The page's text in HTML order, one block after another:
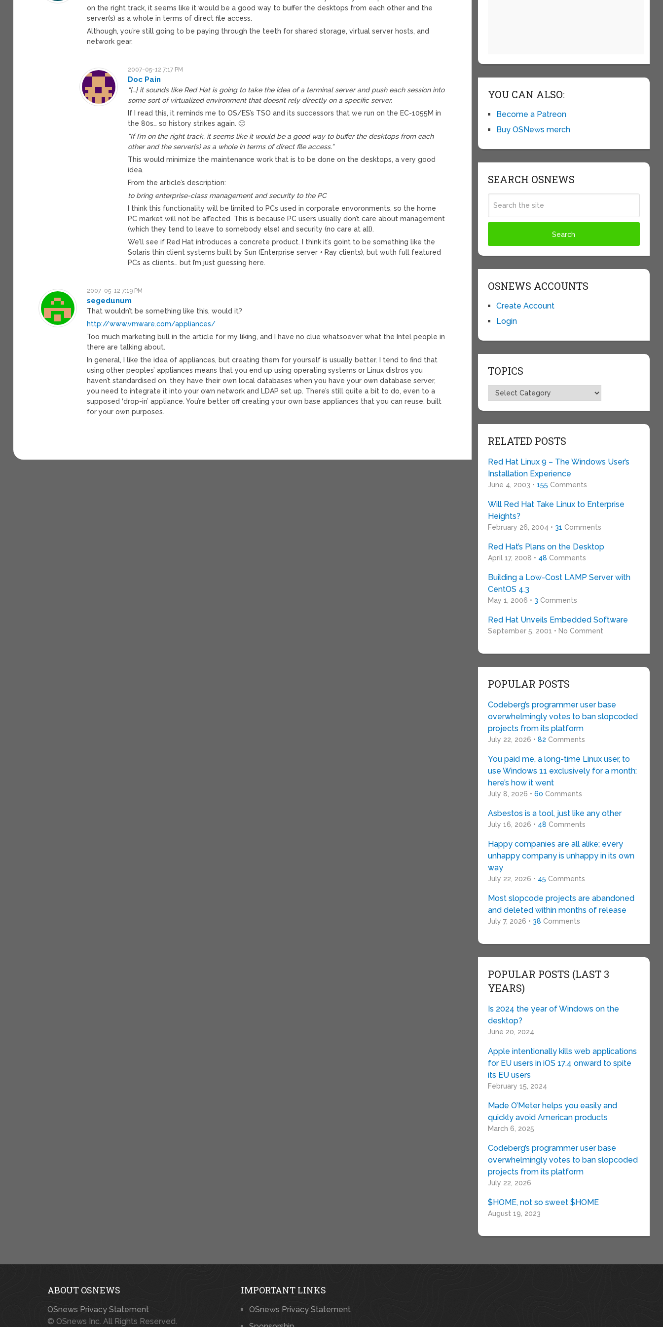
on the right track, it seems like it would be a good way to buffer the desktops from each other and the
server(s) as a whole in terms of direct file access.
Although, you’re still going to be paying through the teeth for shared storage, virtual server hosts, and
network gear.
2007-05-12 7:17 PM
Doc Pain
“[…] it sounds like Red Hat is going to take the idea of a terminal server and push each session into
some sort of virtualized environment that doesn’t rely directly on a specific server.
If I read this, it reminds me to OS/ES’s TSO and its successors that we run on the EC-1055M in
the 80s… so history strikes again. 🙂
“If I’m on the right track, it seems like it would be a good way to buffer the desktops from each
other and the server(s) as a whole in terms of direct file access.”
This would minimize the maintenance work that is to be done on the desktops, a very good
idea.
From the article’s description:
to bring enterprise-class management and security to the PC
I think this functionality will be limited to PCs used in corporate envoronments, so the home
PC market will not be affected. This is because PC users usually don’t care about management
(which they tend to leave to somebody else) and security (no care at all).
We’ll see if Red Hat introduces a concrete product. I think it’s goint to be something like the
Solaris thin client systems built by Sun (Enterprise server + Ray clients), but wuth full featured
PCs as clients… but I’m just guessing here.
2007-05-12 7:19 PM
segedunum
That wouldn’t be something like this, would it?
http://www.vmware.com/appliances/
Too much marketing bull in the article for my liking, and I have no clue whatsoever what the Intel people in
there are talking about.
In general, I like the idea of appliances, but creating them for yourself is usually better. I tend to find that
using other peoples’ appliances means that you end up using operating systems or Linux distros you
haven’t standardised on, they have their own local databases when you have your own database server,
you need to integrate it into your own network and LDAP set up. There’s still quite a bit to do, even to a
supposed ‘drop-in’ appliance. You’re better off creating your own base appliances that you can reuse, built
for your own purposes.
YOU CAN ALSO:
Become a Patreon
Buy OSNews merch
SEARCH OSNEWS
OSNEWS ACCOUNTS
Create Account
Login
TOPICS
Topics
RELATED POSTS
Red Hat Linux 9 – The Windows User’s
Installation Experience
June 4, 2003 • 155 Comments
Will Red Hat Take Linux to Enterprise
Heights?
February 26, 2004 • 31 Comments
Red Hat’s Plans on the Desktop
April 17, 2008 • 48 Comments
Building a Low-Cost LAMP Server with
CentOS 4.3
May 1, 2006 • 3 Comments
Red Hat Unveils Embedded Software
September 5, 2001 • No Comment
POPULAR POSTS
Codeberg’s programmer user base
overwhelmingly votes to ban slopcoded
projects from its platform
July 22, 2026 • 82 Comments
You paid me, a long-time Linux user, to
use Windows 11 exclusively for a month:
here’s how it went
July 8, 2026 • 60 Comments
Asbestos is a tool, just like any other
July 16, 2026 • 48 Comments
Happy companies are all alike; every
unhappy company is unhappy in its own
way
July 22, 2026 • 45 Comments
Most slopcode projects are abandoned
and deleted within months of release
July 7, 2026 • 38 Comments
POPULAR POSTS (LAST 3
YEARS)
Is 2024 the year of Windows on the
desktop?
June 20, 2024
Apple intentionally kills web applications
for EU users in iOS 17.4 onward to spite
its EU users
February 15, 2024
Made O’Meter helps you easily and
quickly avoid American products
March 6, 2025
Codeberg’s programmer user base
overwhelmingly votes to ban slopcoded
projects from its platform
July 22, 2026
$HOME, not so sweet $HOME
August 19, 2023
ABOUT OSNEWS
OSnews Privacy Statement
© OSnews Inc. All Rights Reserved.
IMPORTANT LINKS
OSnews Privacy Statement